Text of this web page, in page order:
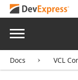
Menu
Docs VCL